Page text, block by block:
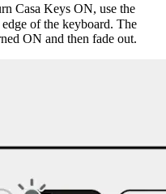
Casa Keys ON, use the
of the keyboard. The
ON and then fade out.